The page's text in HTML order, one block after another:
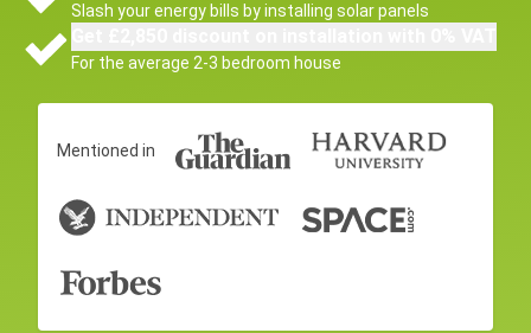
Slash your energy bills by installing solar panels
For the average 2-3 bedroom house
Mentioned in